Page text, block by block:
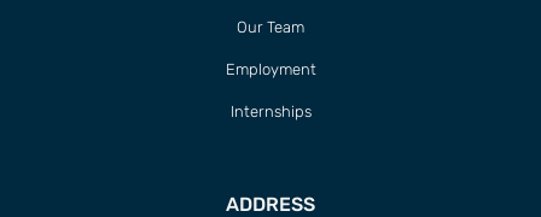
Our Team
Employment
Internships
ADDRESS